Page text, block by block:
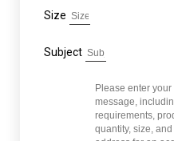
Size
Subject